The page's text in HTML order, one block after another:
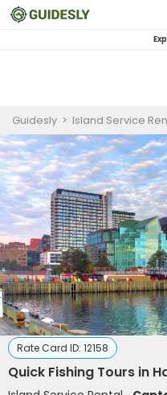
Guidesly > Island Service
Rate Card ID: 12158
Quick Fishing Tours in